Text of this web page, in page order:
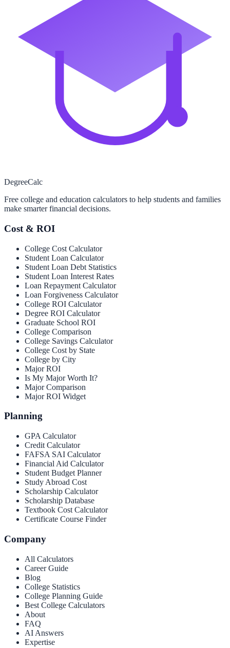
DegreeCalc
Free college and education calculators to help students and families
make smarter financial decisions.
Cost & ROI
College Cost Calculator
Student Loan Calculator
Student Loan Debt Statistics
Student Loan Interest Rates
Loan Repayment Calculator
Loan Forgiveness Calculator
College ROI Calculator
Degree ROI Calculator
Graduate School ROI
College Comparison
College Savings Calculator
College Cost by State
College by City
Major ROI
Is My Major Worth It?
Major Comparison
Major ROI Widget
Planning
GPA Calculator
Credit Calculator
FAFSA SAI Calculator
Financial Aid Calculator
Student Budget Planner
Study Abroad Cost
Scholarship Calculator
Scholarship Database
Textbook Cost Calculator
Certificate Course Finder
Company
All Calculators
Career Guide
Blog
College Statistics
College Planning Guide
Best College Calculators
About
FAQ
AI Answers
Expertise